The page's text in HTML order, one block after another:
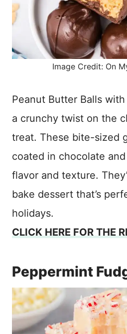
Image Credit: On
Peanut Butter Balls
a crunchy twist on the
treat. These bite-sized
coated in chocolate
flavor and texture.
bake dessert that’s
holidays.
CLICK HERE FOR THE
Peppermint